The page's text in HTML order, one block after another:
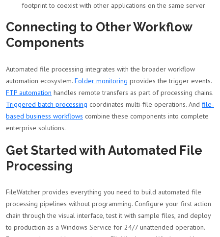
footprint to coexist with other applications on the same server
Connecting to Other Workflow
Components
Automated file processing integrates with the broader workflow
automation ecosystem. Folder monitoring provides the trigger events.
FTP automation handles remote transfers as part of processing chains.
Triggered batch processing coordinates multi-file operations. And file-
based business workflows combine these components into complete
enterprise solutions.
Get Started with Automated File
Processing
FileWatcher provides everything you need to build automated file
processing pipelines without programming. Configure your first action
chain through the visual interface, test it with sample files, and deploy
to production as a Windows Service for 24/7 unattended operation.